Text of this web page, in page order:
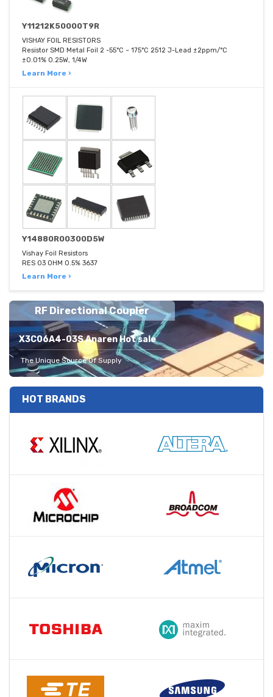
Y11212K50000T9R
VISHAY FOIL RESISTORS
Resistor SMD Metal Foil 2 -55°C ~ 175°C 2512 J-Lead ±2ppm/°C
±0.01% 0.25W, 1/4W
Learn More ›
Y14880R00300D5W
Vishay Foil Resistors
RES 03 OHM 0.5% 3637
Learn More ›
RF Directional Coupler
X3C06A4-03S Anaren Hot sale
The Unique Source Of Supply
HOT BRANDS